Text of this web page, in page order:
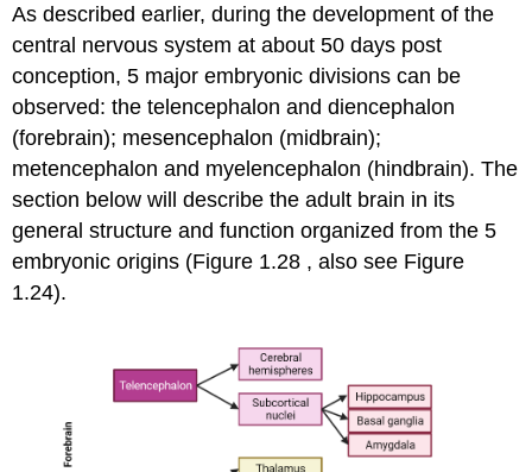
As described earlier, during the development of the
central nervous system at about 50 days post
conception, 5 major embryonic divisions can be
observed: the telencephalon and diencephalon
(forebrain); mesencephalon (midbrain);
metencephalon and myelencephalon (hindbrain). The
section below will describe the adult brain in its
general structure and function organized from the 5
embryonic origins (Figure 1.28 , also see Figure
1.24).